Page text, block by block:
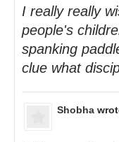
I really really
people's
spanking
clue what
Shobha